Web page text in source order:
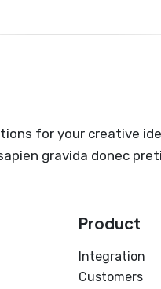
for your creative
gravida donec
Product
Integration
Customers